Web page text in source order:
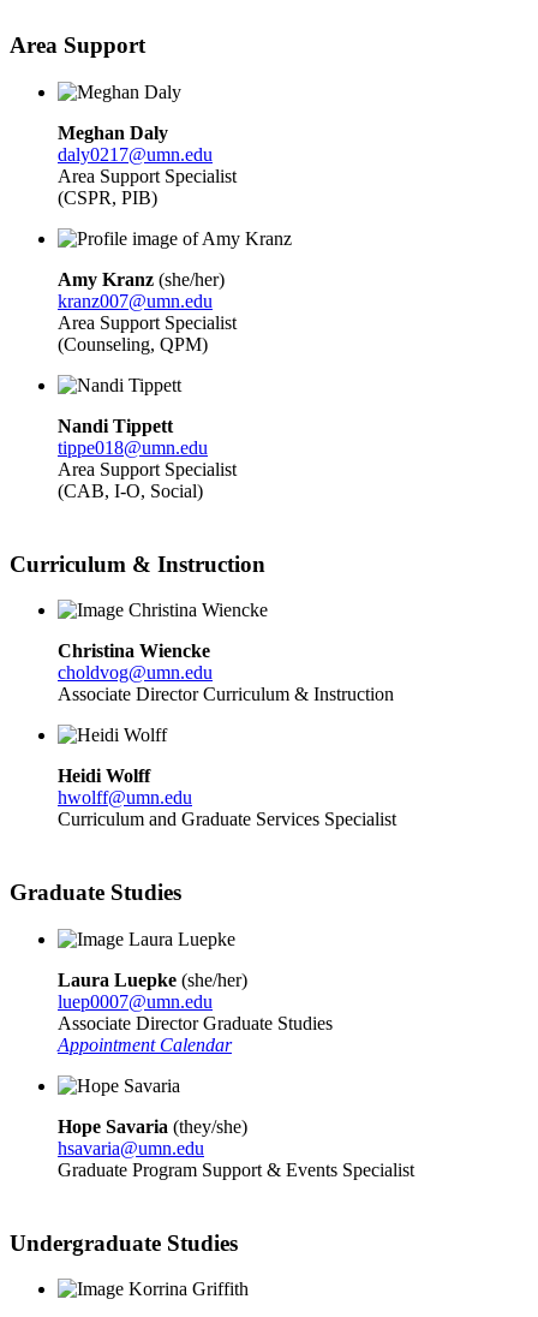
Area Support
Meghan Daly
daly0217@umn.edu
Area Support Specialist
(CSPR, PIB)
Amy Kranz (she/her)
kranz007@umn.edu
Area Support Specialist
(Counseling, QPM)
Nandi Tippett
tippe018@umn.edu
Area Support Specialist
(CAB, I-O, Social)
Curriculum & Instruction
Christina Wiencke
choldvog@umn.edu
Associate Director Curriculum & Instruction
Heidi Wolff
hwolff@umn.edu
Curriculum and Graduate Services Specialist
Graduate Studies
Laura Luepke (she/her)
luep0007@umn.edu
Associate Director Graduate Studies
Appointment Calendar
Hope Savaria (they/she)
hsavaria@umn.edu
Graduate Program Support & Events Specialist
Undergraduate Studies